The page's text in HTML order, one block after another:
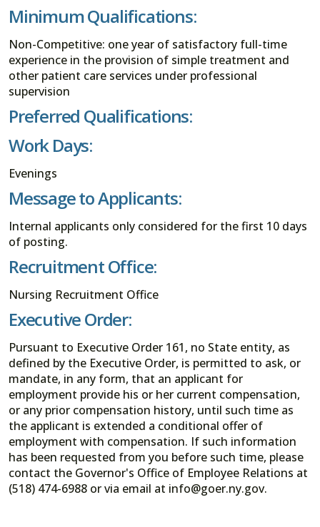
Minimum Qualifications:
Non-Competitive: one year of satisfactory full-time
experience in the provision of simple treatment and
other patient care services under professional
supervision
Preferred Qualifications:
Work Days:
Evenings
Message to Applicants:
Internal applicants only considered for the first 10 days
of posting.
Recruitment Office:
Nursing Recruitment Office
Executive Order:
Pursuant to Executive Order 161, no State entity, as
defined by the Executive Order, is permitted to ask, or
mandate, in any form, that an applicant for
employment provide his or her current compensation,
or any prior compensation history, until such time as
the applicant is extended a conditional offer of
employment with compensation. If such information
has been requested from you before such time, please
contact the Governor's Office of Employee Relations at
(518) 474-6988 or via email at info@goer.ny.gov.